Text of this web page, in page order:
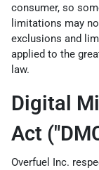
consumer, so
limitations may
exclusions and
applied to the
law.
Digital
Act
Overfuel Inc.